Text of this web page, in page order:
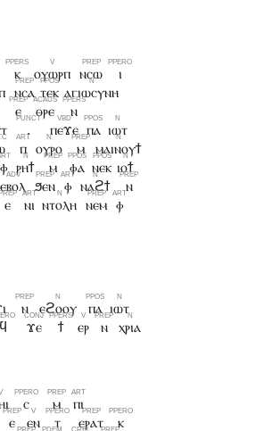
ⲕ ⲟⲩⲱⲣⲡ ⲛⲥⲱ
ⲓ
ⲛⲥⲁ ⲧⲉⲕ ⲁⲅⲓⲱⲥⲩⲛⲏ
ⲉ ⲑⲣⲉ
ⲛ
. ⲡⲉϫⲉ ⲡⲁ ⲓⲱⲧ
ⲡ ⲟⲩⲣⲟ ⲙ
ⲙⲁⲓⲛⲟⲩϯ
ⲫ ⲣⲏϯ ⲙ ⲫⲁ ⲛⲉⲕ ⲓⲟϯ
ⲉⲃⲟⲗ ϧⲉⲛ ⲫ ⲛⲁϩϯ
ⲛ
ⲉ ⲛⲓ ⲛⲧⲟⲗⲏ ⲛⲉⲙ ⲫ
ⲛ ⲉϩⲟⲟⲩ ⲡⲁ ⲓⲱⲧ
ϥ ϫⲉ ϯ ⲉⲣ ⲛ
ⲭⲣⲓⲁ
ⲥ ⲙ
ⲡⲓ
ⲉ ⲉⲛ ⲧ ⲉⲣⲁⲧ
ⲕ